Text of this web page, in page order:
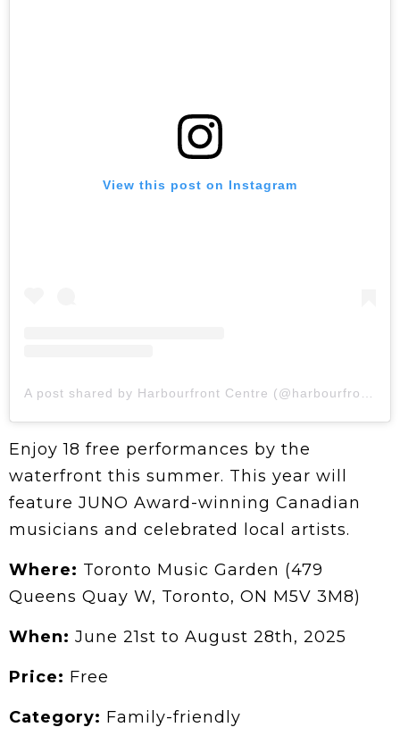
View this post on Instagram
A post shared by Harbourfront Centre (@harbourfrontcentre)
Enjoy 18 free performances by the
waterfront this summer. This year will
feature JUNO Award-winning Canadian
musicians and celebrated local artists.
Where: Toronto Music Garden (479
Queens Quay W, Toronto, ON M5V 3M8)
When: June 21st to August 28th, 2025
Price: Free
Category: Family-friendly